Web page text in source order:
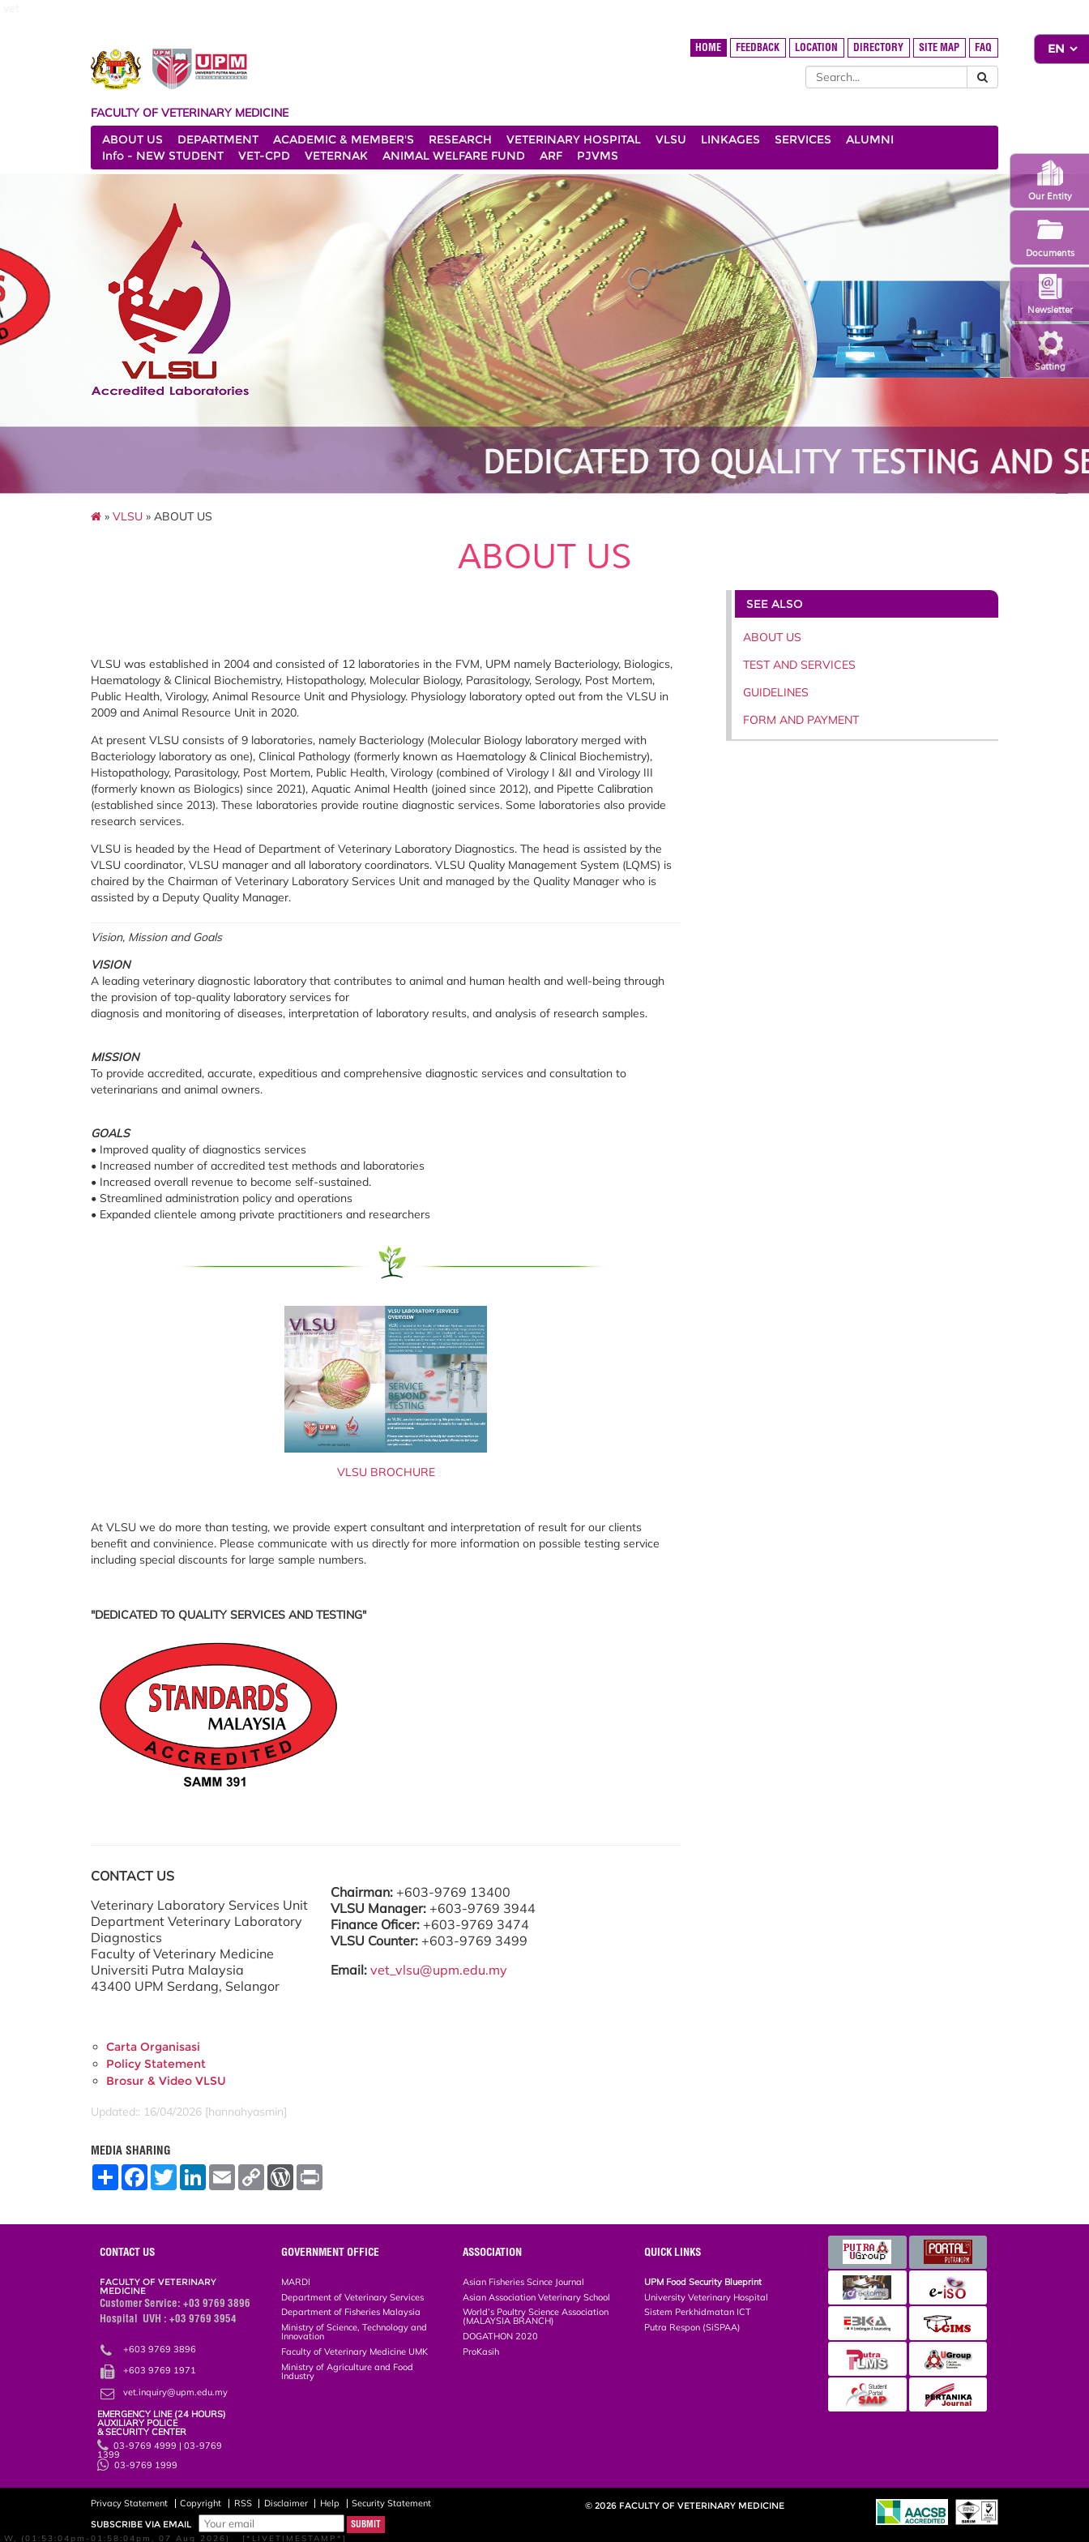
W, (01:53:04pm-01:58:04pm, 07 Aug 2026) [*LIVETIMESTAMP*]
Setting
Newsletter
Our Entity
Documents
HOME FEEDBACK LOCATION DIRECTORY SITE MAP FAQ
FACULTY OF VETERINARY MEDICINE
ABOUT US
DEPARTMENT ACADEMIC & MEMBER'S RESEARCH VETERINARY HOSPITAL VLSU LINKAGES SERVICES
ALUMNI
Info - NEW STUDENT
VET-CPD VETERNAK ANIMAL WELFARE FUND ARF PJVMS
» VLSU » ABOUT US
ABOUT US
VLSU was established in 2004 and consisted of 12 laboratories in the FVM, UPM namely Bacteriology, Biologics,
Haematology & Clinical Biochemistry, Histopathology, Molecular Biology, Parasitology, Serology, Post Mortem,
Public Health, Virology, Animal Resource Unit and Physiology. Physiology laboratory opted out from the VLSU in
2009 and Animal Resource Unit in 2020.
At present VLSU consists of 9 laboratories, namely Bacteriology (Molecular Biology laboratory merged with
Bacteriology laboratory as one), Clinical Pathology (formerly known as Haematology & Clinical Biochemistry),
Histopathology, Parasitology, Post Mortem, Public Health, Virology (combined of Virology I &II and Virology III
(formerly known as Biologics) since 2021), Aquatic Animal Health (joined since 2012), and Pipette Calibration
(established since 2013). These laboratories provide routine diagnostic services. Some laboratories also provide
research services.
VLSU is headed by the Head of Department of Veterinary Laboratory Diagnostics. The head is assisted by the
VLSU coordinator, VLSU manager and all laboratory coordinators. VLSU Quality Management System (LQMS) is
chaired by the Chairman of Veterinary Laboratory Services Unit and managed by the Quality Manager who is
assisted by a Deputy Quality Manager.
Vision, Mission and Goals
VISION
A leading veterinary diagnostic laboratory that contributes to animal and human health and well-being through
the provision of top-quality laboratory services for
diagnosis and monitoring of diseases, interpretation of laboratory results, and analysis of research samples.
MISSION
To provide accredited, accurate, expeditious and comprehensive diagnostic services and consultation to
veterinarians and animal owners.
GOALS
• Improved quality of diagnostics services
• Increased number of accredited test methods and laboratories
• Increased overall revenue to become self-sustained.
• Streamlined administration policy and operations
• Expanded clientele among private practitioners and researchers
VLSU BROCHURE
At VLSU we do more than testing, we provide expert consultant and interpretation of result for our clients
benefit and convinience. Please communicate with us directly for more information on possible testing service
including special discounts for large sample numbers.
"DEDICATED TO QUALITY SERVICES AND TESTING"
CONTACT US
Veterinary Laboratory Services Unit
Department Veterinary Laboratory
Diagnostics
Faculty of Veterinary Medicine
Universiti Putra Malaysia
43400 UPM Serdang, Selangor
Chairman: +603-9769 13400
VLSU Manager: +603-9769 3944
Finance Oficer: +603-9769 3474
VLSU Counter: +603-9769 3499
Email: vet_vlsu@upm.edu.my
Carta Organisasi
Policy Statement
Brosur & Video VLSU
Updated:: 16/04/2026 [hannahyasmin]
MEDIA SHARING
S
e
F
b
o
T
w
t
L
e
E
m
l
C
L
W
P
e
t
SEE ALSO
ABOUT US
TEST AND SERVICES
GUIDELINES
FORM AND PAYMENT
CONTACT US
FACULTY OF VETERINARY
MEDICINE
Customer Service: +03 9769 3896
Hospital UVH : +03 9769 3954
+603 9769 3896
+603 9769 1971
vet.inquiry@upm.edu.my
EMERGENCY LINE (24 HOURS)
AUXILIARY POLICE
& SECURITY CENTER
1399
03-9769 1999
GOVERNMENT OFFICE
MARDI
Department of Veterinary Services
Department of Fisheries Malaysia
Ministry of Science, Technology and
Innovation
Faculty of Veterinary Medicine UMK
Ministry of Agriculture and Food
Industry
ASSOCIATION
Asian Fisheries Scince Journal
Asian Association Veterinary School
World’s Poultry Science Association
(MALAYSIA BRANCH)
DOGATHON 2020
ProKasih
QUICK LINKS
UPM Food Security Blueprint
University Veterinary Hospital
Sistem Perkhidmatan ICT
Putra Respon (SiSPAA)